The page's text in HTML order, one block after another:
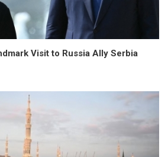
Visit to Russia Ally Serbia